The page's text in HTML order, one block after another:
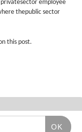
employee
thepublic sector
this post.
OK